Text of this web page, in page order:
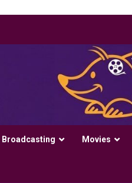
Broadcasting Movies